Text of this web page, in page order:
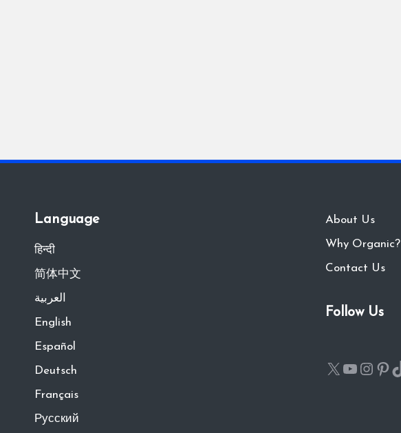
Language
हिन्दी
简体中文
العربية
English
Español
Deutsch
Français
Русский
About Us
Why Organic?
Contact Us
Follow Us